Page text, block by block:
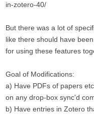
in-zotero-40/
But there was a lot of
like there should have
for using these features
Goal of Modifications:
a) Have PDFs of papers
on any drop-box sync'd
b) Have entries in Zotero